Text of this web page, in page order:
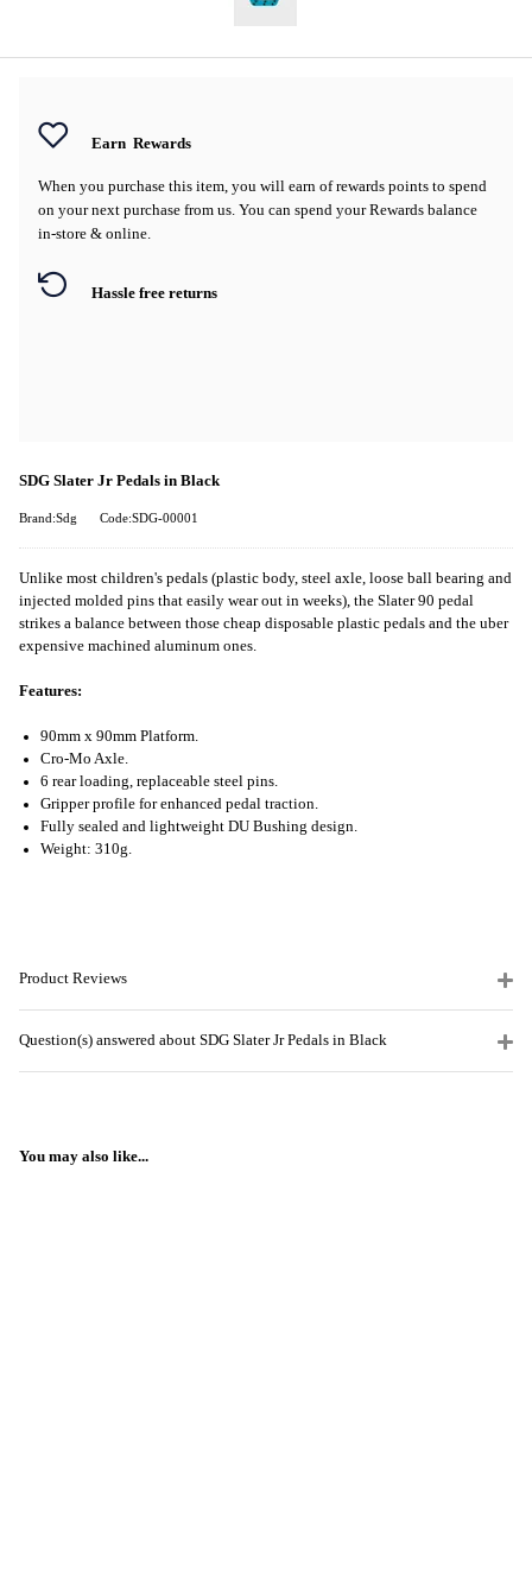
Earn Rewards
When you purchase this item, you will earn of rewards points to spend
on your next purchase from us. You can spend your Rewards balance
in-store & online.
Hassle free returns
SDG Slater Jr Pedals in Black
Brand:Sdg Code:SDG-00001
Unlike most children's pedals (plastic body, steel axle, loose ball bearing and
injected molded pins that easily wear out in weeks), the Slater 90 pedal
strikes a balance between those cheap disposable plastic pedals and the uber
expensive machined aluminum ones.
Features:
90mm x 90mm Platform.
Cro-Mo Axle.
6 rear loading, replaceable steel pins.
Gripper profile for enhanced pedal traction.
Fully sealed and lightweight DU Bushing design.
Weight: 310g.
Product Reviews
Question(s) answered about SDG Slater Jr Pedals in Black
You may also like...